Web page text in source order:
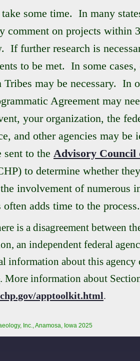
take some time. In many
comment on projects within
If further research is
to be met. In some
Tribes may be necessary. In
Agreement may
your organization, the
and other agencies may be
sent to the Advisory Council
to determine whether
involvement of numerous
adds time to the process.
is a disagreement between
an independent federal
information about this agency
. More information about
apptoolkit.html.
Inc., Anamosa, Iowa 2025